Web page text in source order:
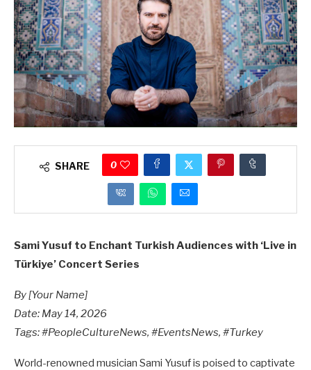
SHARE 0
Sami Yusuf to Enchant Turkish Audiences with ‘Live in
Türkiye’ Concert Series
By [Your Name]
Date: May 14, 2026
Tags: #PeopleCultureNews, #EventsNews, #Turkey
World-renowned musician Sami Yusuf is poised to captivate